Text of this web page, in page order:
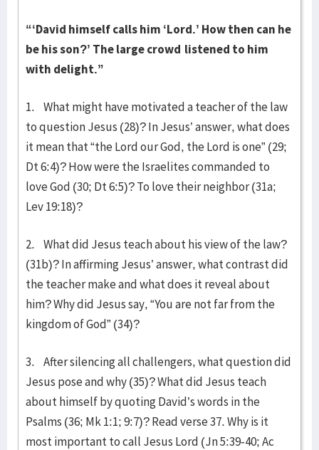
“‘David himself calls him ‘Lord.’ How then can he
be his son?’ The large crowd listened to him
with delight.”
1. What might have motivated a teacher of the law
to question Jesus (28)? In Jesus’ answer, what does
it mean that “the Lord our God, the Lord is one” (29;
Dt 6:4)? How were the Israelites commanded to
love God (30; Dt 6:5)? To love their neighbor (31a;
Lev 19:18)?
2. What did Jesus teach about his view of the law?
(31b)? In affirming Jesus’ answer, what contrast did
the teacher make and what does it reveal about
him? Why did Jesus say, “You are not far from the
kingdom of God” (34)?
3. After silencing all challengers, what question did
Jesus pose and why (35)? What did Jesus teach
about himself by quoting David’s words in the
Psalms (36; Mk 1:1; 9:7)? Read verse 37. Why is it
most important to call Jesus Lord (Jn 5:39-40; Ac